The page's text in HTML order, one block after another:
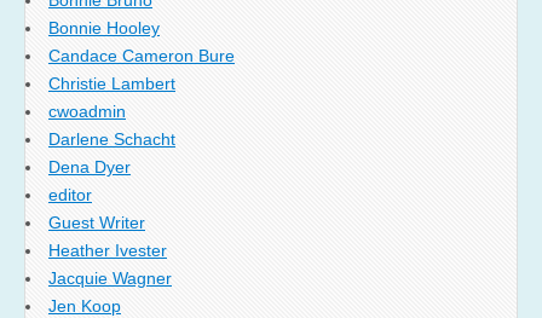
Bonnie Hooley
Candace Cameron Bure
Christie Lambert
cwoadmin
Darlene Schacht
Dena Dyer
editor
Guest Writer
Heather Ivester
Jacquie Wagner
Jen Koop